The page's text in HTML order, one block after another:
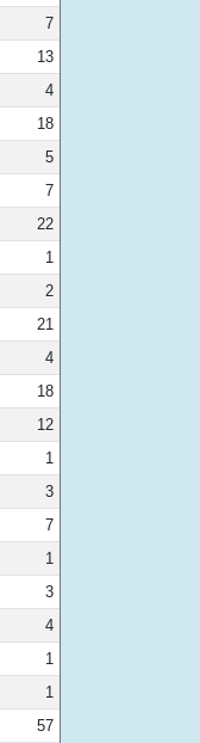
7
13
4
18
5
7
22
1
2
21
4
18
12
1
3
7
1
3
4
1
1
57